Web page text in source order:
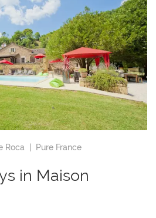
Roca | Pure France
in Maison